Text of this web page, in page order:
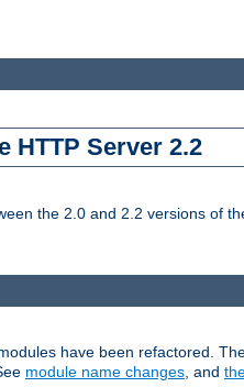
HTTP Server 2.2
the 2.0 and 2.2 versions of
have been refactored.
module name changes , and